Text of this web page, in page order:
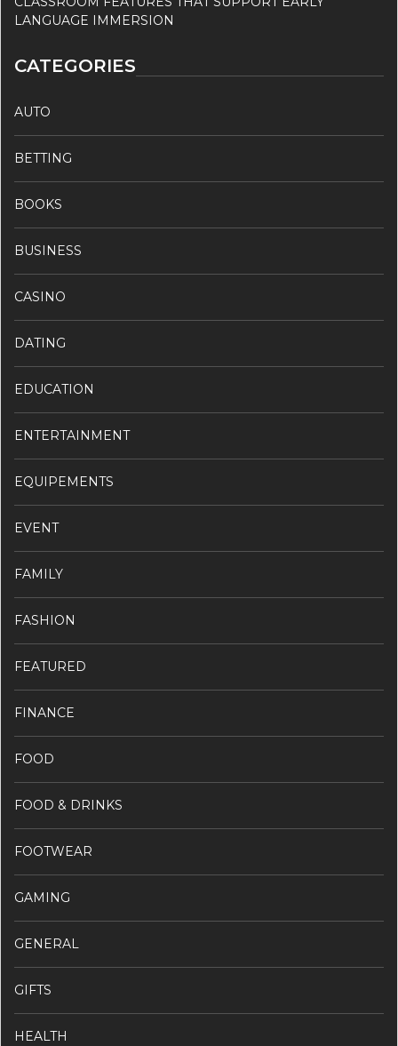
LANGUAGE IMMERSION
CATEGORIES
AUTO
BETTING
BOOKS
BUSINESS
CASINO
DATING
EDUCATION
ENTERTAINMENT
EQUIPEMENTS
EVENT
FAMILY
FASHION
FEATURED
FINANCE
FOOD
FOOD & DRINKS
FOOTWEAR
GAMING
GENERAL
GIFTS
HEALTH